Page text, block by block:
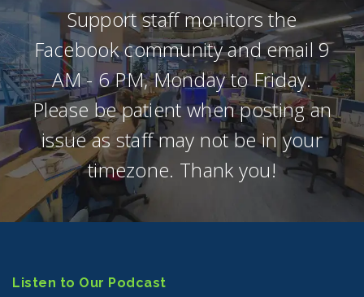
Support staff monitors the
Facebook community and email 9
AM - 6 PM, Monday to Friday.
Please be patient when posting an
issue as staff may not be in your
timezone. Thank you!
Listen to Our Podcast